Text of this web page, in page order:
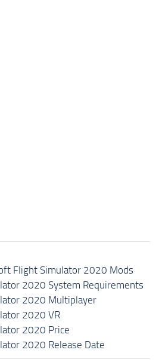
Flight Simulator 2020 Mods
2020 System Requirements
2020 Multiplayer
2020 VR
2020 Price
2020 Release Date